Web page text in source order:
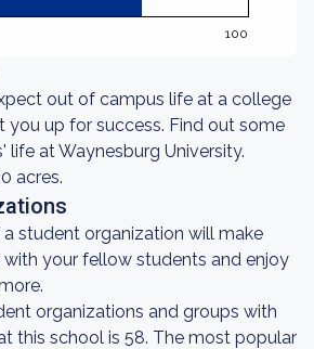
100
out of campus life at a college
you up for success. Find out some
at Waynesburg University.
acres.
student organization will make
your fellow students and enjoy
organizations and groups with
this school is 58. The most popular